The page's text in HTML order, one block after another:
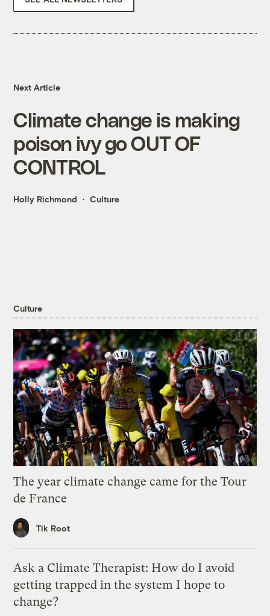
Next Article
Climate change is making
poison ivy go OUT OF
CONTROL
Holly Richmond Culture
Culture
The year climate change came for the Tour
de France
Tik Root
Ask a Climate Therapist: How do I avoid
getting trapped in the system I hope to
change?